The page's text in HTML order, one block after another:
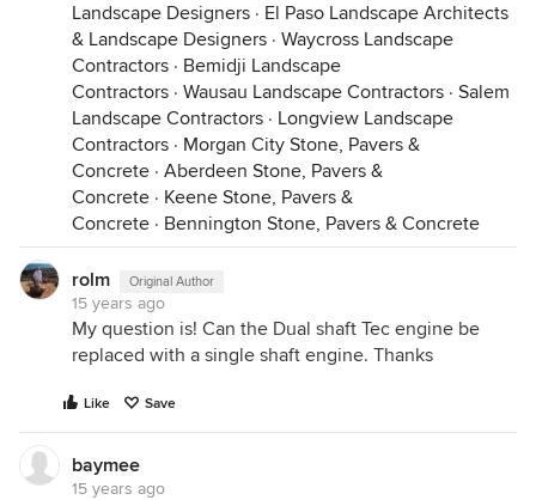
Landscape Designers · El Paso Landscape Architects
& Landscape Designers · Waycross Landscape
Contractors · Bemidji Landscape
Contractors · Wausau Landscape Contractors · Salem
Landscape Contractors · Longview Landscape
Contractors · Morgan City Stone, Pavers &
Concrete · Aberdeen Stone, Pavers &
Concrete · Keene Stone, Pavers &
Concrete · Bennington Stone, Pavers & Concrete
rolm Original Author
15 years ago
My question is! Can the Dual shaft Tec engine be
replaced with a single shaft engine. Thanks
Like Save
baymee
15 years ago